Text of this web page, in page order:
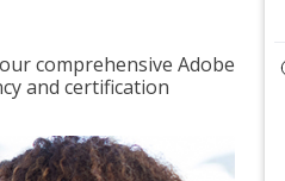
comprehensive Adobe
and certification